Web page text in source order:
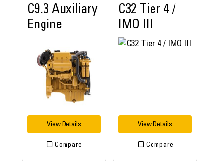
C9.3 Auxiliary
Engine
View Details
Compare
C32 Tier 4 /
IMO III
View Details
Compare